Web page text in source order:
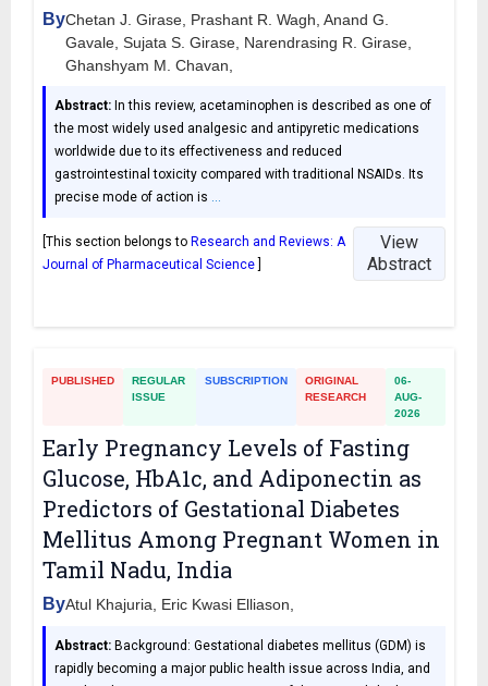
ByChetan J. Girase, Prashant R. Wagh, Anand G.
Gavale, Sujata S. Girase, Narendrasing R. Girase,
Ghanshyam M. Chavan,
Abstract: In this review, acetaminophen is described as one of
the most widely used analgesic and antipyretic medications
worldwide due to its effectiveness and reduced
gastrointestinal toxicity compared with traditional NSAIDs. Its
precise mode of action is
[This section belongs to Research and Reviews: A
Journal of Pharmaceutical Science
View
Abstract
PUBLISHED
REGULAR
ISSUE
SUBSCRIPTION
ORIGINAL
RESEARCH
06-
AUG-
2026
Early Pregnancy Levels of Fasting
Glucose, HbA1c, and Adiponectin as
Predictors of Gestational Diabetes
Mellitus Among Pregnant Women in
Tamil Nadu, India
ByAtul Khajuria, Eric Kwasi Elliason,
Abstract: Background: Gestational diabetes mellitus (GDM) is
rapidly becoming a major public health issue across India, and